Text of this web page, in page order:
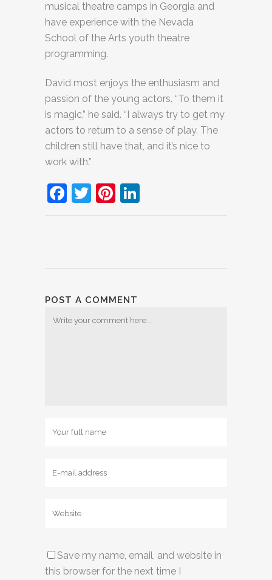
musical theatre camps in Georgia and
have experience with the Nevada
School of the Arts youth theatre
programming.
David most enjoys the enthusiasm and
passion of the young actors. “To them it
is magic,” he said. “I always try to get my
actors to return to a sense of play. The
children still have that, and it’s nice to
work with.”
Facebook
TwitterPinterest
POST A COMMENT
Save my name, email, and website in
this browser for the next time I